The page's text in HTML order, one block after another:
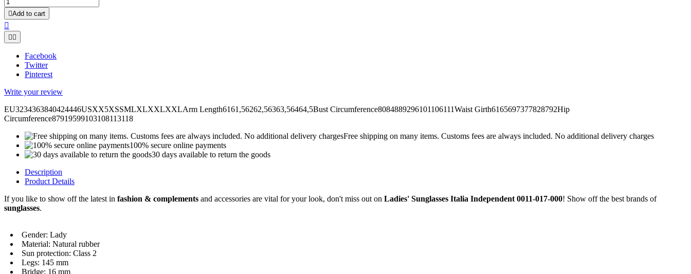
Add to cart

 
Facebook
Twitter
Pinterest
Write your review
EU3234363840424446USXX5XSSMLXLXXLXXLArm Length6161,56262,56363,56464,5Bust Circumference8084889296101106111Waist Girth6165697377828792Hip
Circumference87919599103108113118
Free shipping on many items. Customs fees are always included. No additional delivery charges
100% secure online payments
30 days available to return the goods
Description
Product Details
If you like to show off the latest in fashion & complements and accessories are vital for your look, don't miss out on Ladies' Sunglasses Italia Independent 0011-017-000! Show off the best brands of
sunglasses.
Gender: Lady
Material: Natural rubber
Sun protection: Class 2
Legs: 145 mm
Bridge: 16 mm